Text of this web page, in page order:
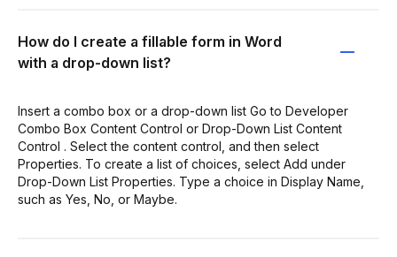
How do I create a fillable form in Word
with a drop-down list?
Insert a combo box or a drop-down list Go to Developer
Combo Box Content Control or Drop-Down List Content
Control . Select the content control, and then select
Properties. To create a list of choices, select Add under
Drop-Down List Properties. Type a choice in Display Name,
such as Yes, No, or Maybe.